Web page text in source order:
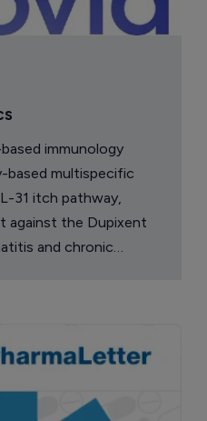
immunology
based multispecific
31 itch pathway,
against the Dupixent
and chronic